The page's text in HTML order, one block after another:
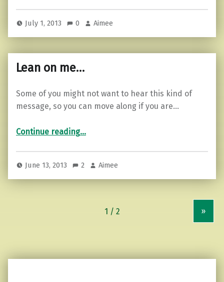
July 1, 2013 0 Aimee
Lean on me…
Some of you might not want to hear this kind of
message, so you can move along if you are…
Continue reading…
June 13, 2013 2 Aimee
»